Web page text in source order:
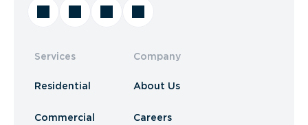
Services
Residential
Commercial
Company
About Us
Careers